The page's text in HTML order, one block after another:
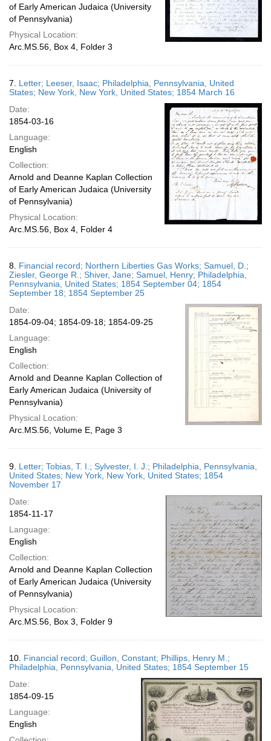
of Early American Judaica (University
of Pennsylvania)
Physical Location:
Arc.MS.56, Box 4, Folder 3
7. Letter; Leeser, Isaac; Philadelphia, Pennsylvania, United
States; New York, New York, United States; 1854 March 16
Date:
1854-03-16
Language:
English
Collection:
Arnold and Deanne Kaplan Collection
of Early American Judaica (University
of Pennsylvania)
Physical Location:
Arc.MS.56, Box 4, Folder 4
8. Financial record; Northern Liberties Gas Works; Samuel, D.;
Ziesler, George R.; Shiver, Jane; Samuel, Henry; Philadelphia,
Pennsylvania, United States; 1854 September 04; 1854
September 18; 1854 September 25
Date:
1854-09-04; 1854-09-18; 1854-09-25
Language:
English
Collection:
Arnold and Deanne Kaplan Collection of
Early American Judaica (University of
Pennsylvania)
Physical Location:
Arc.MS.56, Volume E, Page 3
9. Letter; Tobias, T. I.; Sylvester, I. J.; Philadelphia, Pennsylvania,
United States; New York, New York, United States; 1854
November 17
Date:
1854-11-17
Language:
English
Collection:
Arnold and Deanne Kaplan Collection
of Early American Judaica (University
of Pennsylvania)
Physical Location:
Arc.MS.56, Box 3, Folder 9
10. Financial record; Guillon, Constant; Phillips, Henry M.;
Philadelphia, Pennsylvania, United States; 1854 September 15
Date:
1854-09-15
Language:
English